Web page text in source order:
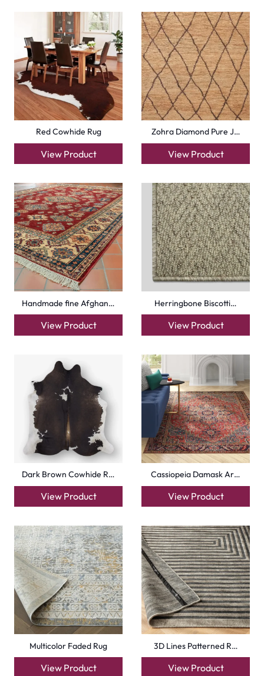
Red Cowhide Rug
View Product
Zohra Diamond Pure J…
View Product
Handmade fine Afghan…
View Product
Herringbone Biscotti…
View Product
Dark Brown Cowhide R…
View Product
Cassiopeia Damask Ar…
View Product
Multicolor Faded Rug
View Product
3D Lines Patterned R…
View Product